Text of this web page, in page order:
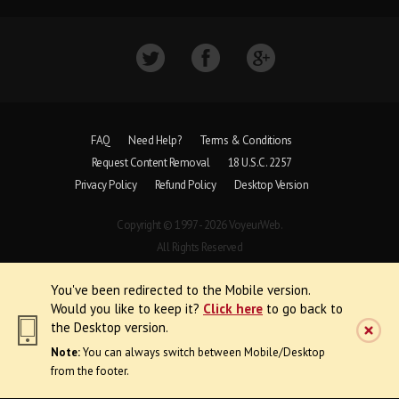
You've been redirected to the Mobile version.
Would you like to keep it? Click here to go back to
the Desktop version.
Note:You can always switch between Mobile/Desktop
from the footer.
FAQ Need Help?
Terms & Conditions
Request Content Removal
18 U.S.C. 2257
Privacy Policy
Refund Policy Desktop Version
Copyright © 1997 - 2026 VoyeurWeb.
All Rights Reserved